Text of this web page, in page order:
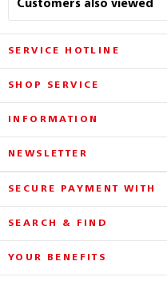
Customers also viewed
SERVICE HOTLINE
SHOP SERVICE
INFORMATION
NEWSLETTER
SECURE PAYMENT WITH
SEARCH & FIND
YOUR BENEFITS